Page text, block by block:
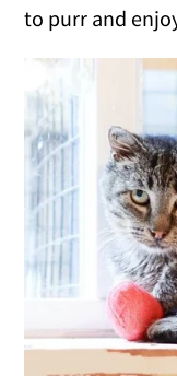
to purr and